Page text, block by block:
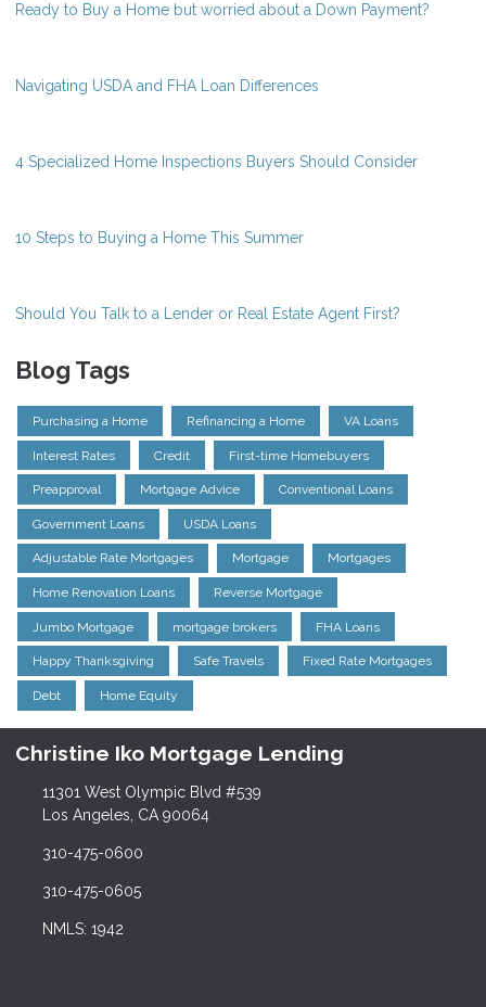
Ready to Buy a Home but worried about a Down Payment?
Navigating USDA and FHA Loan Differences
4 Specialized Home Inspections Buyers Should Consider
10 Steps to Buying a Home This Summer
Should You Talk to a Lender or Real Estate Agent First?
Blog Tags
Purchasing a Home Refinancing a Home VA Loans
Interest Rates Credit First-time Homebuyers
Preapproval Mortgage Advice Conventional Loans
Government Loans USDA Loans
Adjustable Rate Mortgages Mortgage Mortgages
Home Renovation Loans Reverse Mortgage
Jumbo Mortgage mortgage brokers FHA Loans
Happy Thanksgiving Safe Travels Fixed Rate Mortgages
Debt Home Equity
Christine Iko Mortgage Lending
11301 West Olympic Blvd #539
Los Angeles, CA 90064
310-475-0600
310-475-0605
NMLS: 1942